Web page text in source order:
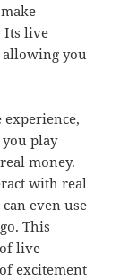
Its live
you
play
money.
with real
even use
This
live
excitement